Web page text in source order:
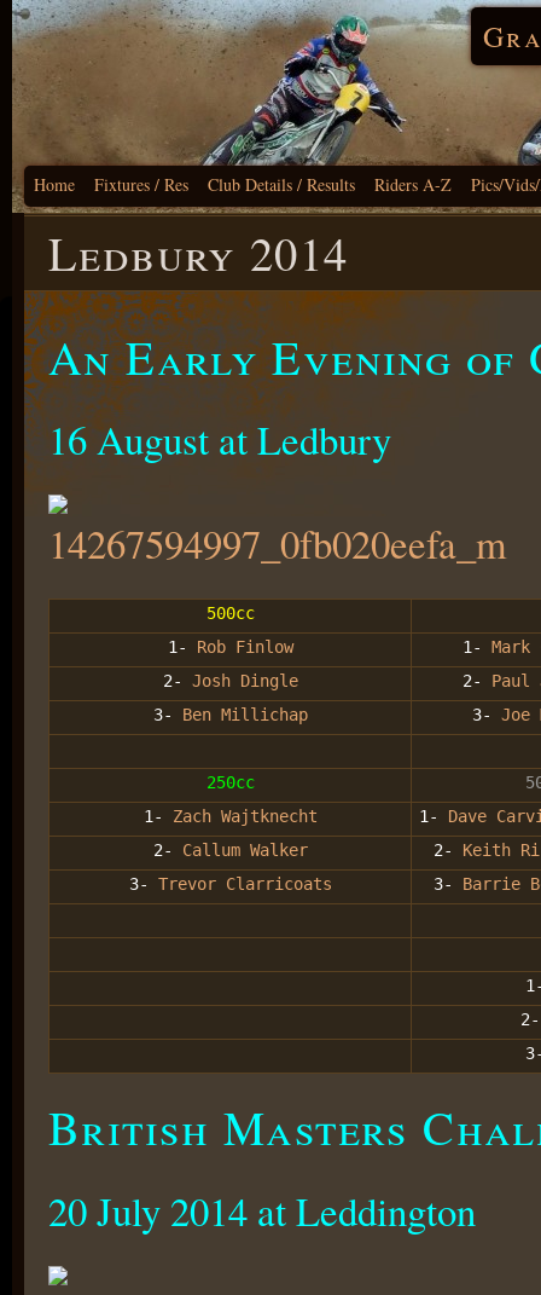
Home Fixtures / Res Club Details / Results Riders A-Z Pics/
Ledbury 2014
An Early Evening of
16 August at Ledbury
500cc
1- Rob Finlow 1- Mark
2- Josh Dingle 2- Paul
3- Ben Millichap 3- Joe
250cc
1- Zach Wajtknecht 1- Dave
2- Callum Walker 2- Keith
3- Trevor Clarricoats 3- Barrie
2-
British Masters
20 July 2014 at Leddington